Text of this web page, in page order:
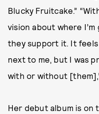
Blucky Fruitcake.”
vision about where I’m
they support it. It
next to me, but I was
with or without
Her debut album is on